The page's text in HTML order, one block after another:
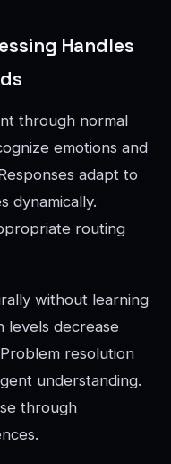
Handles
through normal
emotions and
adapt to
dynamically.
routing
without learning
levels decrease
resolution
understanding.
through